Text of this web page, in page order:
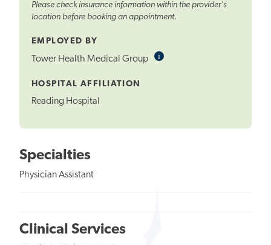
Please check insurance information within the provider's
location before booking an appointment.
EMPLOYED BY
Tower Health Medical Group iInformational
HOSPITAL AFFILIATION
Reading Hospital
Specialties
Physician Assistant
Clinical Services